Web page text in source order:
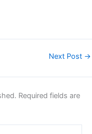
Next Post →
Required fields are